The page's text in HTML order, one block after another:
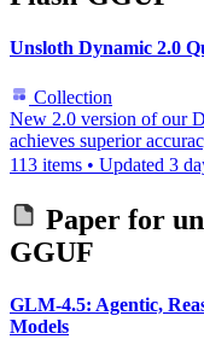
Unsloth Dynamic 2.0
Collection
New 2.0 version of our
achieves superior
113 items • Updated 3
Paper for
GGUF
GLM-4.5: Agentic,
Models